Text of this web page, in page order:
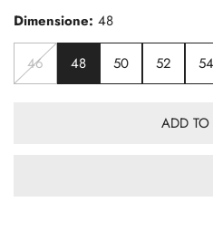
Dimensione: 48
46 48 50 52 54
ADD TO